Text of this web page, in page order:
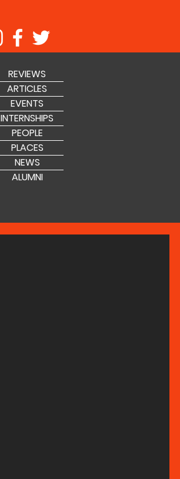
REVIEWS
ARTICLES
EVENTS
INTERNSHIPS
PEOPLE
PLACES
NEWS
ALUMNI